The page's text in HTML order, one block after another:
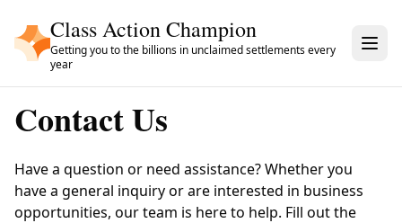
Class Action Champion
Getting you to the billions in unclaimed settlements every
year
Contact Us
Have a question or need assistance? Whether you
have a general inquiry or are interested in business
opportunities, our team is here to help. Fill out the